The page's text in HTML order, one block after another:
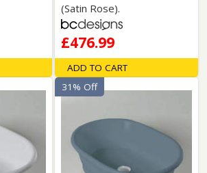
(Satin Rose).
£476.99
ADD TO CART
31% Off